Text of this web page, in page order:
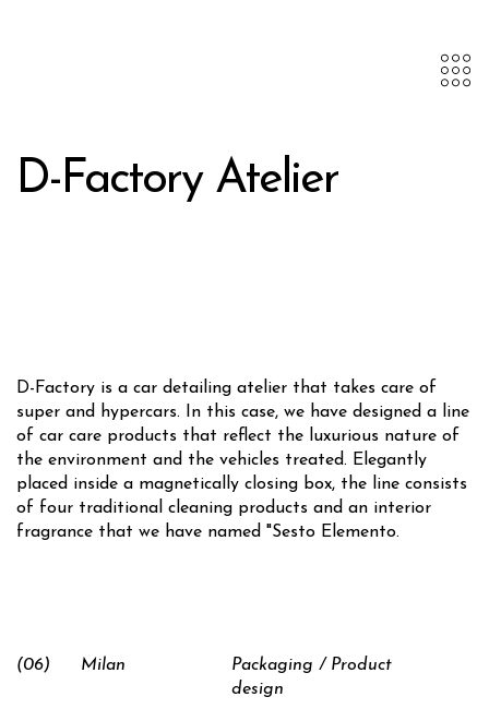
D-Factory Atelier
D-Factory is a car detailing atelier that takes care of
super and hypercars. In this case, we have designed a line
of car care products that reflect the luxurious nature of
the environment and the vehicles treated. Elegantly
placed inside a magnetically closing box, the line consists
of four traditional cleaning products and an interior
fragrance that we have named "Sesto Elemento.
(06) Milan
Packaging / Product
design